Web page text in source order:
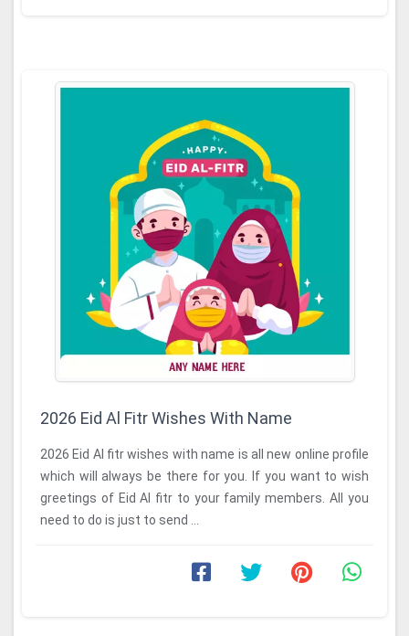
2026 Eid Al Fitr Wishes With Name
2026 Eid Al fitr wishes with name is all new online profile
which will always be there for you. If you want to wish
greetings of Eid Al fitr to your family members. All you
need to do is just to send ...